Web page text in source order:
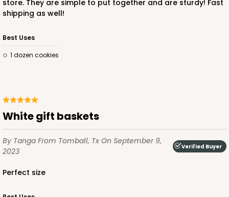
store. They are simple to put together and are sturdy! Fast
shipping as well!
Best Uses
1 dozen cookies
White gift baskets
By Tanga From Tomball, Tx On September 9,
2023
Verified Buyer
Perfect size